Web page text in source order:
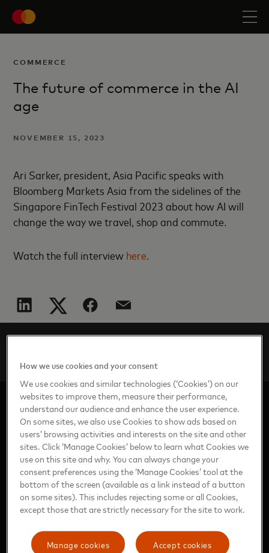
COMMERCE
The future of commerce in the AI
age
NOVEMBER 15, 2023
Ari Sarker, president, Asia Pacific speaks with
Bloomberg Markets Asia from the sidelines of the
Singapore FinTech Festival 2023 about how AI will
change the way we travel, shop and commute.
Watch the full interview here.
https://www.mastercard.com/news/news/ap/en/
ASIA PACIFIC
Region (English)
How we use cookies and your consent
We use cookies and similar technologies (‘Cookies’) on our
websites to improve them, measure their performance,
understand our audience and enhance the user experience.
On some sites, we also use Cookies to show ads based on
users’ browsing activities and interests on the site and other
sites. Click ‘Manage Cookies’ below to learn what Cookies we
use on this site and why. You can always change your
consent preferences using the ‘Manage Cookies’ tool at the
bottom of the screen (available as a link instead of a button
on some sites). This includes rejecting some or all Cookies,
except those that are strictly necessary for the site to work.
Accept cookies
Manage cookies